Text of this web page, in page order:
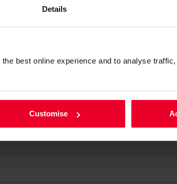
Details
best online experience and to analyse
Customise